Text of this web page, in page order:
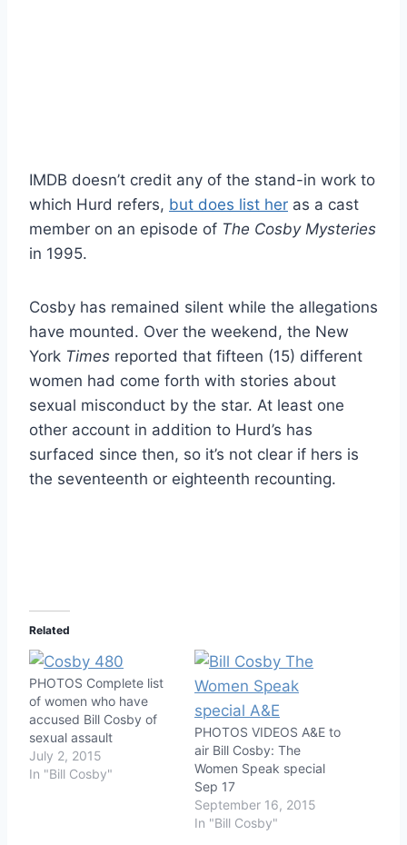
IMDB doesn’t credit any of the stand-in work to
which Hurd refers, but does list her as a cast
member on an episode of The Cosby Mysteries
in 1995.
Cosby has remained silent while the allegations
have mounted. Over the weekend, the New
York Times reported that fifteen (15) different
women had come forth with stories about
sexual misconduct by the star. At least one
other account in addition to Hurd’s has
surfaced since then, so it’s not clear if hers is
the seventeenth or eighteenth recounting.
Related
PHOTOS Complete list
of women who have
accused Bill Cosby of
sexual assault
July 2, 2015
In "Bill Cosby"
PHOTOS VIDEOS A&E to
air Bill Cosby: The
Women Speak special
Sep 17
September 16, 2015
In "Bill Cosby"